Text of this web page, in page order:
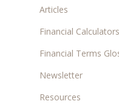
Articles
Financial Calculators
Financial Terms
Newsletter
Resources